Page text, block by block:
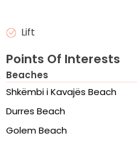
Lift
Points Of Interests
Beaches
Shkëmbi i Kavajës Beach
Durres Beach
Golem Beach